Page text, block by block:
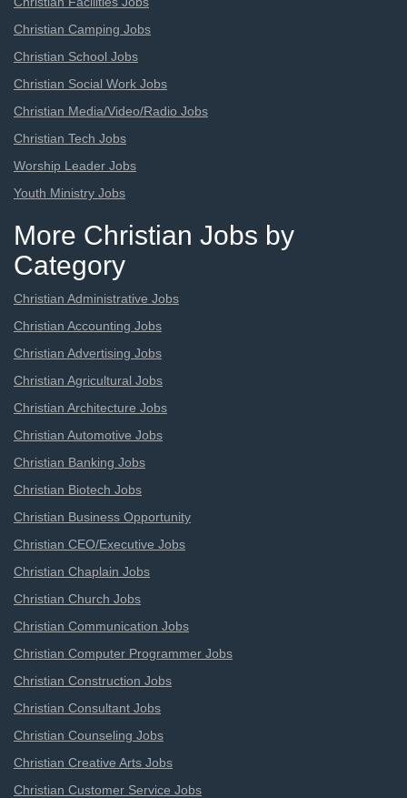
Christian Camping Jobs
Christian School Jobs
Christian Social Work Jobs
Christian Media/Video/Radio Jobs
Christian Tech Jobs
Worship Leader Jobs
Youth Ministry Jobs
More Christian Jobs by
Category
Christian Administrative Jobs
Christian Accounting Jobs
Christian Advertising Jobs
Christian Agricultural Jobs
Christian Architecture Jobs
Christian Automotive Jobs
Christian Banking Jobs
Christian Biotech Jobs
Christian Business Opportunity
Christian CEO/Executive Jobs
Christian Chaplain Jobs
Christian Church Jobs
Christian Communication Jobs
Christian Computer Programmer Jobs
Christian Construction Jobs
Christian Consultant Jobs
Christian Counseling Jobs
Christian Creative Arts Jobs
Christian Customer Service Jobs